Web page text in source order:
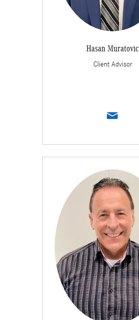
Hasan Muratovic
Client Advisor